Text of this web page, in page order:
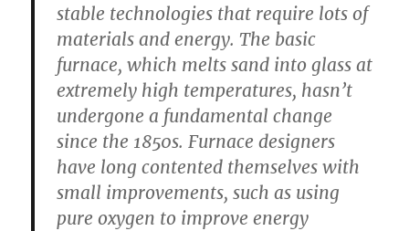
stable technologies that require lots of
materials and energy. The basic
furnace, which melts sand into glass at
extremely high temperatures, hasn’t
undergone a fundamental change
since the 1850s. Furnace designers
have long contented themselves with
small improvements, such as using
pure oxygen to improve energy